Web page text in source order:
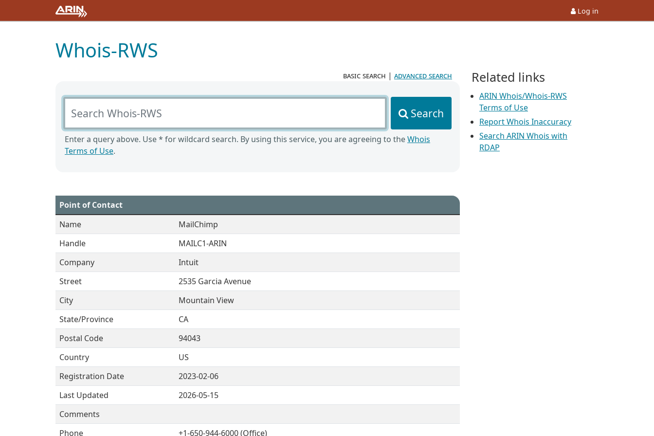
Log in
Whois-RWS
basic search | advanced search
Search Whois-RWS
Search
Enter a query above. Use * for wildcard search. By using this service, you are agreeing to theWhois
Terms of Use.
Point of Contact
Name
MailChimp
Handle
MAILC1-ARIN
Company
Intuit
Street
2535 Garcia Avenue
City
Mountain View
State/Province
CA
Postal Code
94043
Country
US
Registration Date
2023-02-06
Last Updated
2026-05-15
Comments
Phone
+1-650-944-6000 (Office)
Related links
ARIN Whois/Whois-RWS
Terms of Use
Report Whois Inaccuracy
Search ARIN Whois with
RDAP